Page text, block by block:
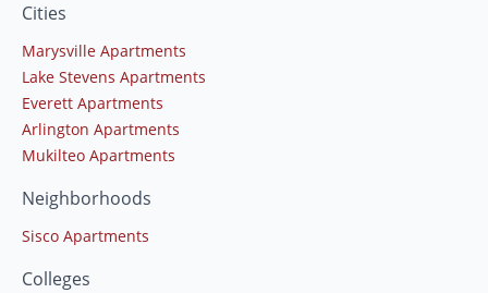
Cities
Marysville Apartments
Lake Stevens Apartments
Everett Apartments
Arlington Apartments
Mukilteo Apartments
Neighborhoods
Sisco Apartments
Colleges